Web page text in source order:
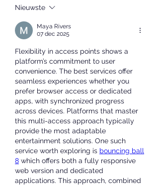
Nieuwste
Maya Rivers
07 dec 2025
Flexibility in access points shows a
platform’s commitment to user
convenience. The best services offer
seamless experiences whether you
prefer browser access or dedicated
apps, with synchronized progress
across devices. Platforms that master
this multi-access approach typically
provide the most adaptable
entertainment solutions. One such
service worth exploring is bouncing ball
8 which offers both a fully responsive
web version and dedicated
applications. This approach, combined